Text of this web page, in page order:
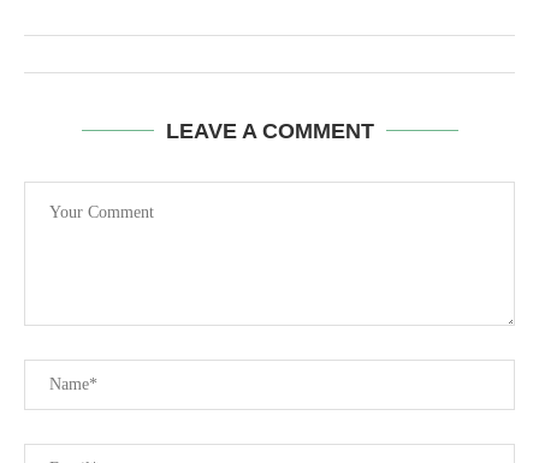
LEAVE A COMMENT